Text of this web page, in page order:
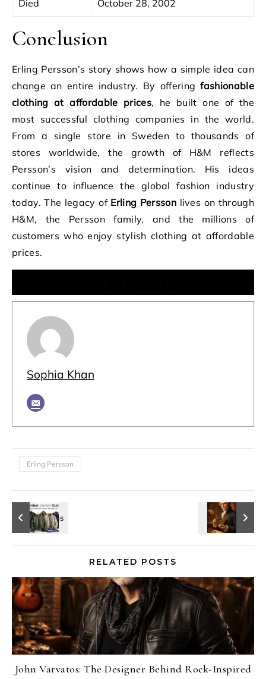
Died October 28, 2002
Conclusion
Erling Persson’s story shows how a simple idea can
change an entire industry. By offeringfashionable
clothing at affordable prices, he built one of the
most successful clothing companies in the world.
From a single store in Sweden to thousands of
stores worldwide, the growth of H&M reflects
Persson’s vision and determination. His ideas
continue to influence the global fashion industry
today. The legacy of Erling Persson lives on through
H&M, the Persson family, and the millions of
customers who enjoy stylish clothing at affordable
prices.
Sophia Khan
Erling Persson
RELATED POSTS
John Varvatos: The Designer Behind Rock-Inspired